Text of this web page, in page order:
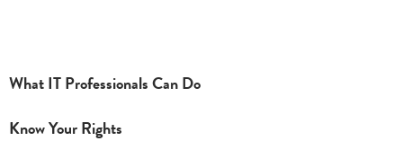
What IT Professionals Can Do
Know Your Rights